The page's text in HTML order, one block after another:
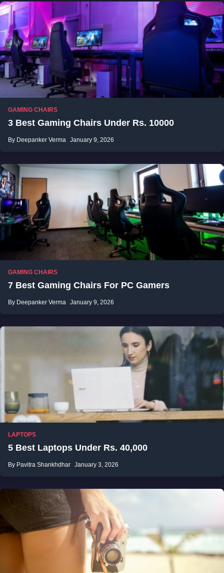
GAMING CHAIRS
3 Best Gaming Chairs Under Rs. 10000
By Deepanker Verma January 9, 2026
GAMING CHAIRS
7 Best Gaming Chairs For PC Gamers
By Deepanker Verma January 9, 2026
LAPTOPS
5 Best Laptops Under Rs. 40,000
By Pavitra Shankhdhar January 3, 2026